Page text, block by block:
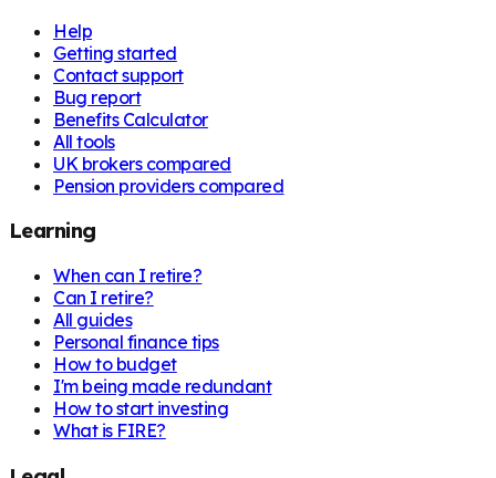
Help
Getting started
Contact support
Bug report
Benefits Calculator
All tools
UK brokers compared
Pension providers compared
Learning
When can I retire?
Can I retire?
All guides
Personal finance tips
How to budget
I'm being made redundant
How to start investing
What is FIRE?